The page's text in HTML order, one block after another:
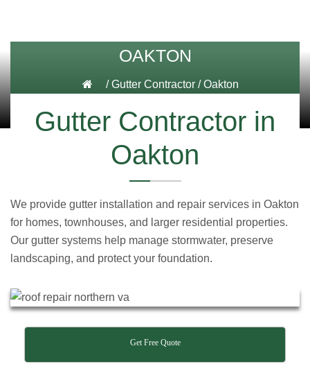
OAKTON
/Gutter Contractor/Oakton
Gutter Contractor in
Oakton
We provide gutter installation and repair services in Oakton
for homes, townhouses, and larger residential properties.
Our gutter systems help manage stormwater, preserve
landscaping, and protect your foundation.
Get Free Quote